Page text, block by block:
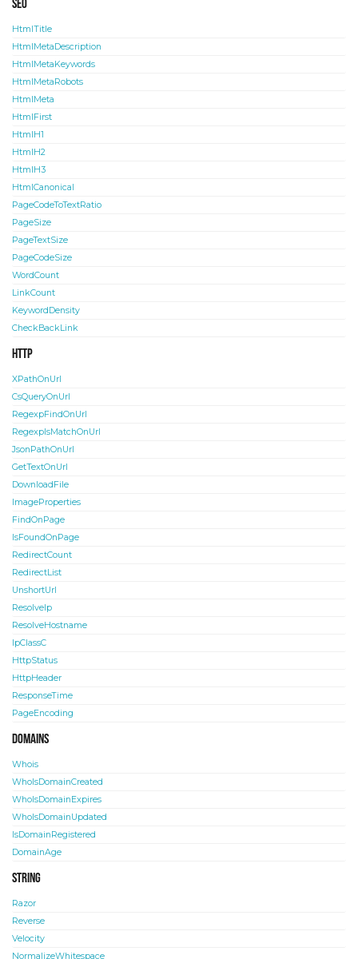
SEO
HtmlTitle
HtmlMetaDescription
HtmlMetaKeywords
HtmlMetaRobots
HtmlMeta
HtmlFirst
HtmlH1
HtmlH2
HtmlH3
HtmlCanonical
PageCodeToTextRatio
PageSize
PageTextSize
PageCodeSize
WordCount
LinkCount
KeywordDensity
CheckBackLink
HTTP
XPathOnUrl
CsQueryOnUrl
RegexpFindOnUrl
RegexpIsMatchOnUrl
JsonPathOnUrl
GetTextOnUrl
DownloadFile
ImageProperties
FindOnPage
IsFoundOnPage
RedirectCount
RedirectList
UnshortUrl
ResolveIp
ResolveHostname
IpClassC
HttpStatus
HttpHeader
ResponseTime
PageEncoding
Domains
Whois
WhoIsDomainCreated
WhoIsDomainExpires
WhoIsDomainUpdated
IsDomainRegistered
DomainAge
String
Razor
Reverse
Velocity
NormalizeWhitespace